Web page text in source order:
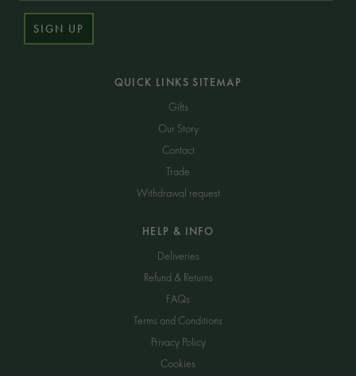
QUICK LINKS SITEMAP
Gifts
Our Story
Contact
Trade
Withdrawal request
HELP & INFO
Deliveries
Refund & Returns
FAQs
Terms and Conditions
Privacy Policy
Cookies
SIGN UP